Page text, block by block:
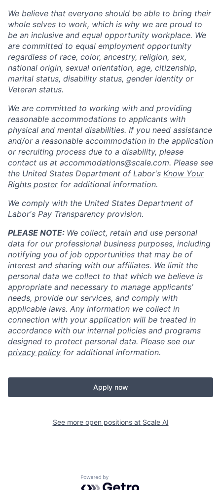
We believe that everyone should be able to bring their
whole selves to work, which is why we are proud to
be an inclusive and equal opportunity workplace. We
are committed to equal employment opportunity
regardless of race, color, ancestry, religion, sex,
national origin, sexual orientation, age, citizenship,
marital status, disability status, gender identity or
Veteran status.
We are committed to working with and providing
reasonable accommodations to applicants with
physical and mental disabilities. If you need assistance
and/or a reasonable accommodation in the application
or recruiting process due to a disability, please
contact us at accommodations@scale.com. Please see
the United States Department of Labor's Know Your
Rights posterfor additional information.
We comply with the United States Department of
Labor's Pay Transparency provision.
PLEASE NOTE: We collect, retain and use personal
data for our professional business purposes, including
notifying you of job opportunities that may be of
interest and sharing with our affiliates. We limit the
personal data we collect to that which we believe is
appropriate and necessary to manage applicants’
needs, provide our services, and comply with
applicable laws. Any information we collect in
connection with your application will be treated in
accordance with our internal policies and programs
designed to protect personal data. Please see our
privacy policy for additional information.
Apply now
See more open positions at Scale AI
Powered by Getro.com